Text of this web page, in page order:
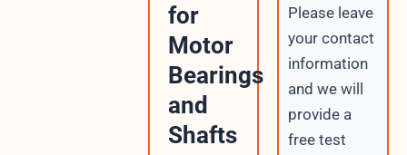
for
Motor
Bearings
and
Shafts
Please leave
your contact
information
and we will
provide a
free test